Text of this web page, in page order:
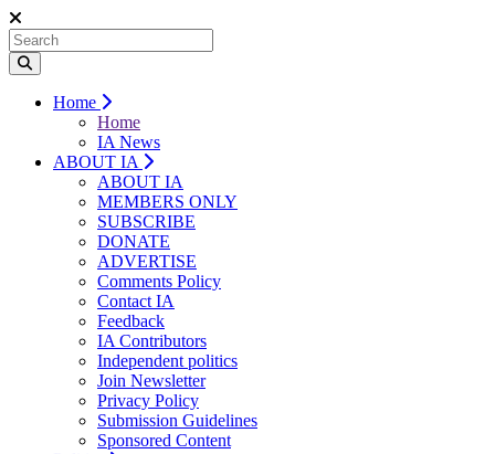
Home
Home
IA News
ABOUT IA
ABOUT IA
MEMBERS ONLY
SUBSCRIBE
DONATE
ADVERTISE
Comments Policy
Contact IA
Feedback
IA Contributors
Independent politics
Join Newsletter
Privacy Policy
Submission Guidelines
Sponsored Content